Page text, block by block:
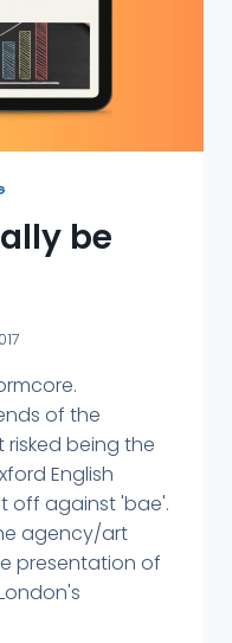
be
of the
being the
English
off against 'bae'.
agency/art
presentation of